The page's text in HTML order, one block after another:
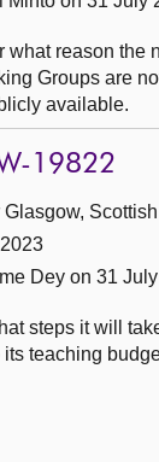
what reason
Groups are
available.
19822
Dey on 31
steps it will
teaching